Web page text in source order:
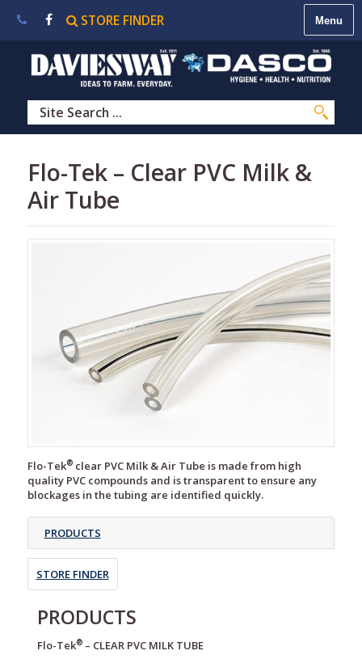
About
Us|Contact
Us|
FINDER
Flo-Tek – Clear PVC Milk &
Air Tube
Flo-Tek® clear PVC Milk & Air Tube is made from high
quality PVC compounds and is transparent to ensure any
blockages in the tubing are identified quickly.
PRODUCTS
STORE FINDER
PRODUCTS
Flo-Tek®– CLEAR PVC MILK TUBE
STORE FINDER